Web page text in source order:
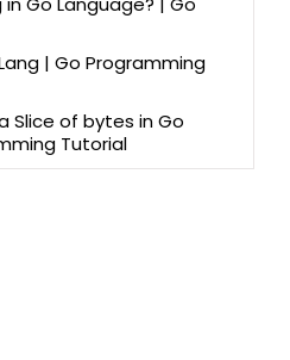
| Go Programming
Slice of bytes in Go
Tutorial